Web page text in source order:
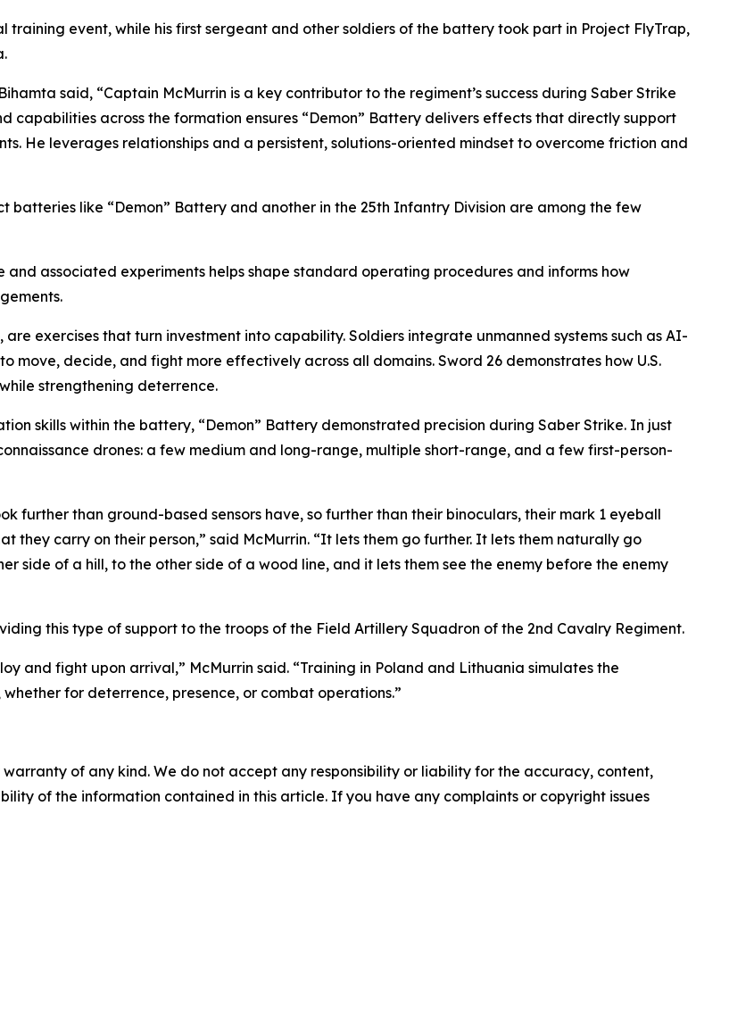
event, while his first sergeant and other soldiers of the battery took part in Project FlyTrap,
said, “Captain McMurrin is a key contributor to the regiment’s success during Saber Strike
capabilities across the formation ensures “Demon” Battery delivers effects that directly support
He leverages relationships and a persistent, solutions-oriented mindset to overcome friction and
batteries like “Demon” Battery and another in the 25th Infantry Division are among the few
associated experiments helps shape standard operating procedures and informs how
exercises that turn investment into capability. Soldiers integrate unmanned systems such as AI-
decide, and fight more effectively across all domains. Sword 26 demonstrates how U.S.
strengthening deterrence.
skills within the battery, “Demon” Battery demonstrated precision during Saber Strike. In just
drones: a few medium and long-range, multiple short-range, and a few first-person-
further than ground-based sensors have, so further than their binoculars, their mark 1 eyeball
they carry on their person,” said McMurrin. “It lets them go further. It lets them naturally go
side of a hill, to the other side of a wood line, and it lets them see the enemy before the enemy
this type of support to the troops of the Field Artillery Squadron of the 2nd Cavalry Regiment.
and fight upon arrival,” McMurrin said. “Training in Poland and Lithuania simulates the
for deterrence, presence, or combat operations.”
of any kind. We do not accept any responsibility or liability for the accuracy, content,
of the information contained in this article. If you have any complaints or copyright issues